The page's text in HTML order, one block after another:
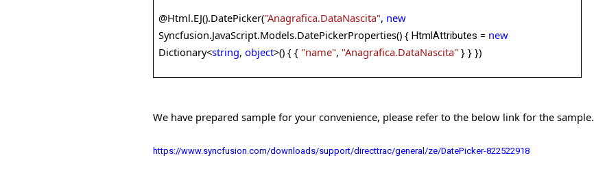
@Html.EJ().DatePicker("Anagrafica.DataNascita", new
Syncfusion.JavaScript.Models.DatePickerProperties() {HtmlAttributes = new
Dictionary<string,object>() { { "name", "Anagrafica.DataNascita" } } })
We have prepared sample for your convenience, please refer to the below link for the sample.
https://www.syncfusion.com/downloads/support/directtrac/general/ze/DatePicker-822522918